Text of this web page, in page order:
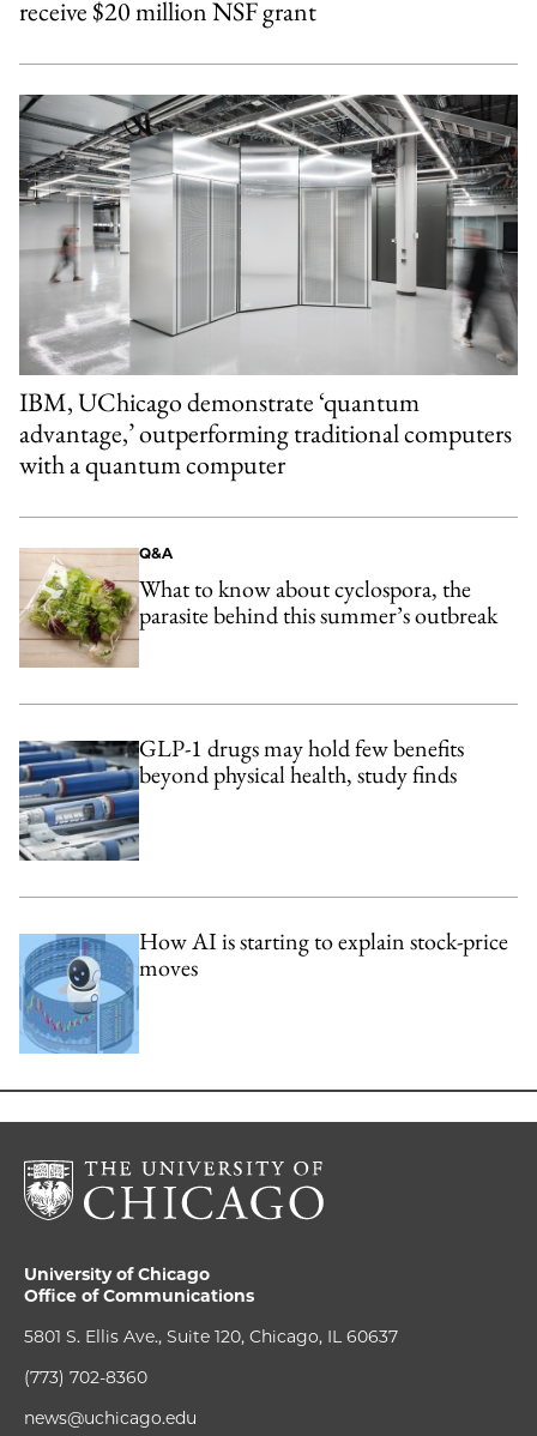
receive $20 million NSF grant
IBM, UChicago demonstrate ‘quantum
advantage,’ outperforming traditional computers
with a quantum computer
Q&A
What to know about cyclospora, the
parasite behind this summer’s outbreak
GLP-1 drugs may hold few benefits
beyond physical health, study finds
How AI is starting to explain stock-price
moves
University of Chicago
Office of Communications
5801 S. Ellis Ave., Suite 120, Chicago, IL 60637
(773) 702-8360
news@uchicago.edu